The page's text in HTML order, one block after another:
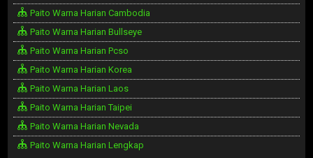
Paito Warna Harian Cambodia
Paito Warna Harian Bullseye
Paito Warna Harian Pcso
Paito Warna Harian Korea
Paito Warna Harian Laos
Paito Warna Harian Taipei
Paito Warna Harian Nevada
Paito Warna Harian Lengkap